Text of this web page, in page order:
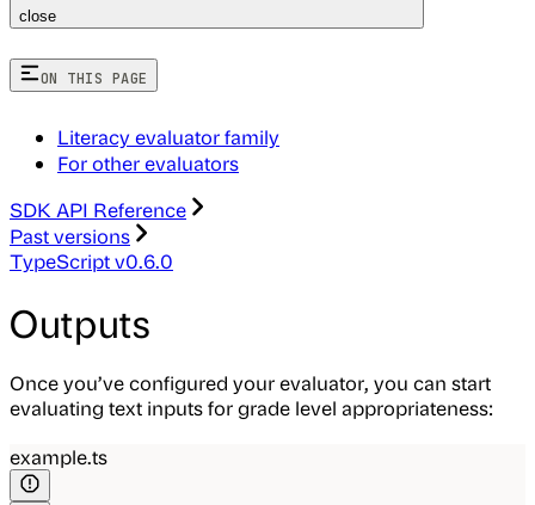
close
ON THIS PAGE
Literacy evaluator family
For other evaluators
SDK API Reference
Past versions
TypeScript v0.6.0
Outputs
Once you’ve configured your evaluator, you can start
evaluating text inputs for grade level appropriateness:
example.ts